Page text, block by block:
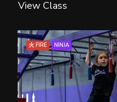
View Class
火 FIRE NINJA